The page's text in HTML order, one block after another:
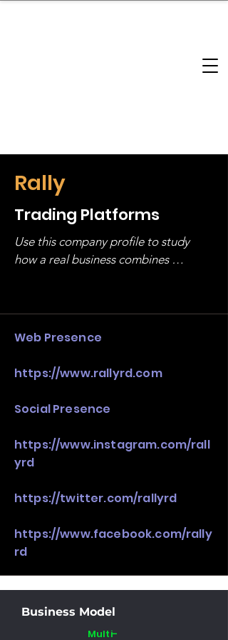
Rally
Trading Platforms
Use this company profile to study
how a real business combines
stack, not just one model in isolation.
Web Presence
https://www.rallyrd.com
Social Presence
https://www.instagram.com/rall
yrd
https://twitter.com/rallyrd
https://www.facebook.com/rally
rd
Business Model
Multi-